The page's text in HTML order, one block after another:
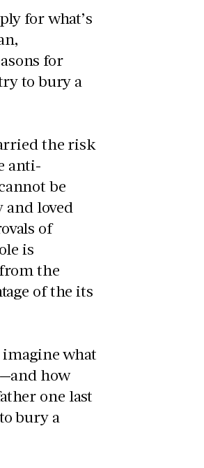
for what’s
for
to bury a
the risk
anti-
be
loved
of
is
the
of the its
what
how
one last
bury a